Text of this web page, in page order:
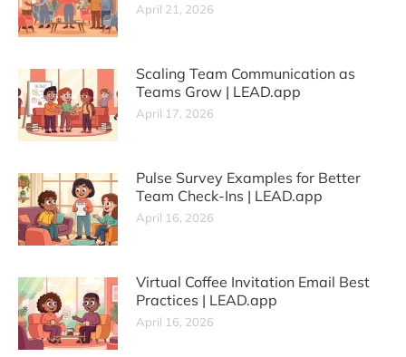
April 21, 2026
Scaling Team Communication as
Teams Grow | LEAD.app
April 17, 2026
Pulse Survey Examples for Better
Team Check-Ins | LEAD.app
April 16, 2026
Virtual Coffee Invitation Email Best
Practices | LEAD.app
April 16, 2026